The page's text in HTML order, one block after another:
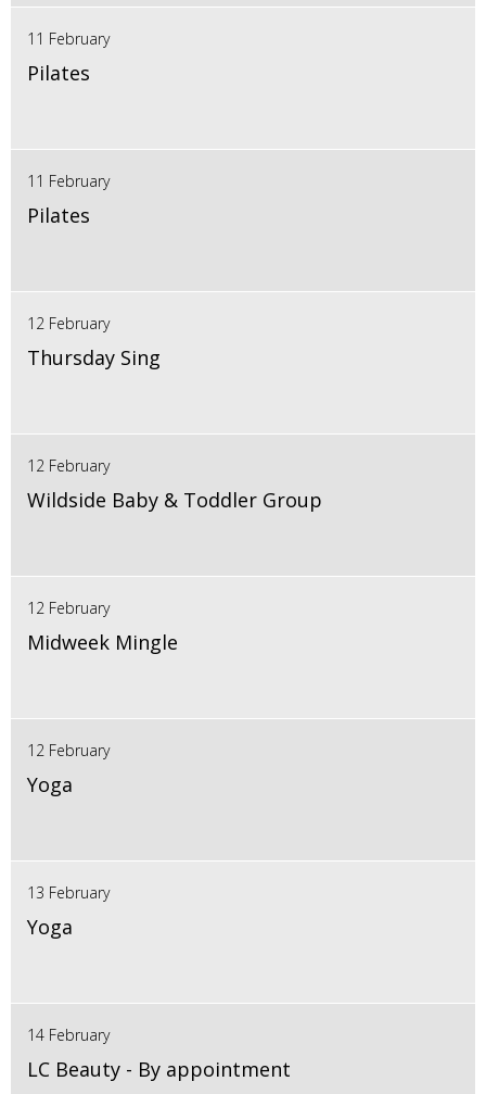
11 February
Pilates
11 February
Pilates
12 February
Thursday Sing
12 February
Wildside Baby & Toddler Group
12 February
Midweek Mingle
12 February
Yoga
13 February
Yoga
14 February
LC Beauty - By appointment